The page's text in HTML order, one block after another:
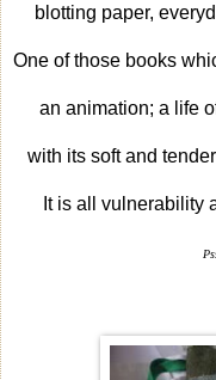
blotting paper,
One of those books
an animation; a life
with its soft and
It is all vulnerability